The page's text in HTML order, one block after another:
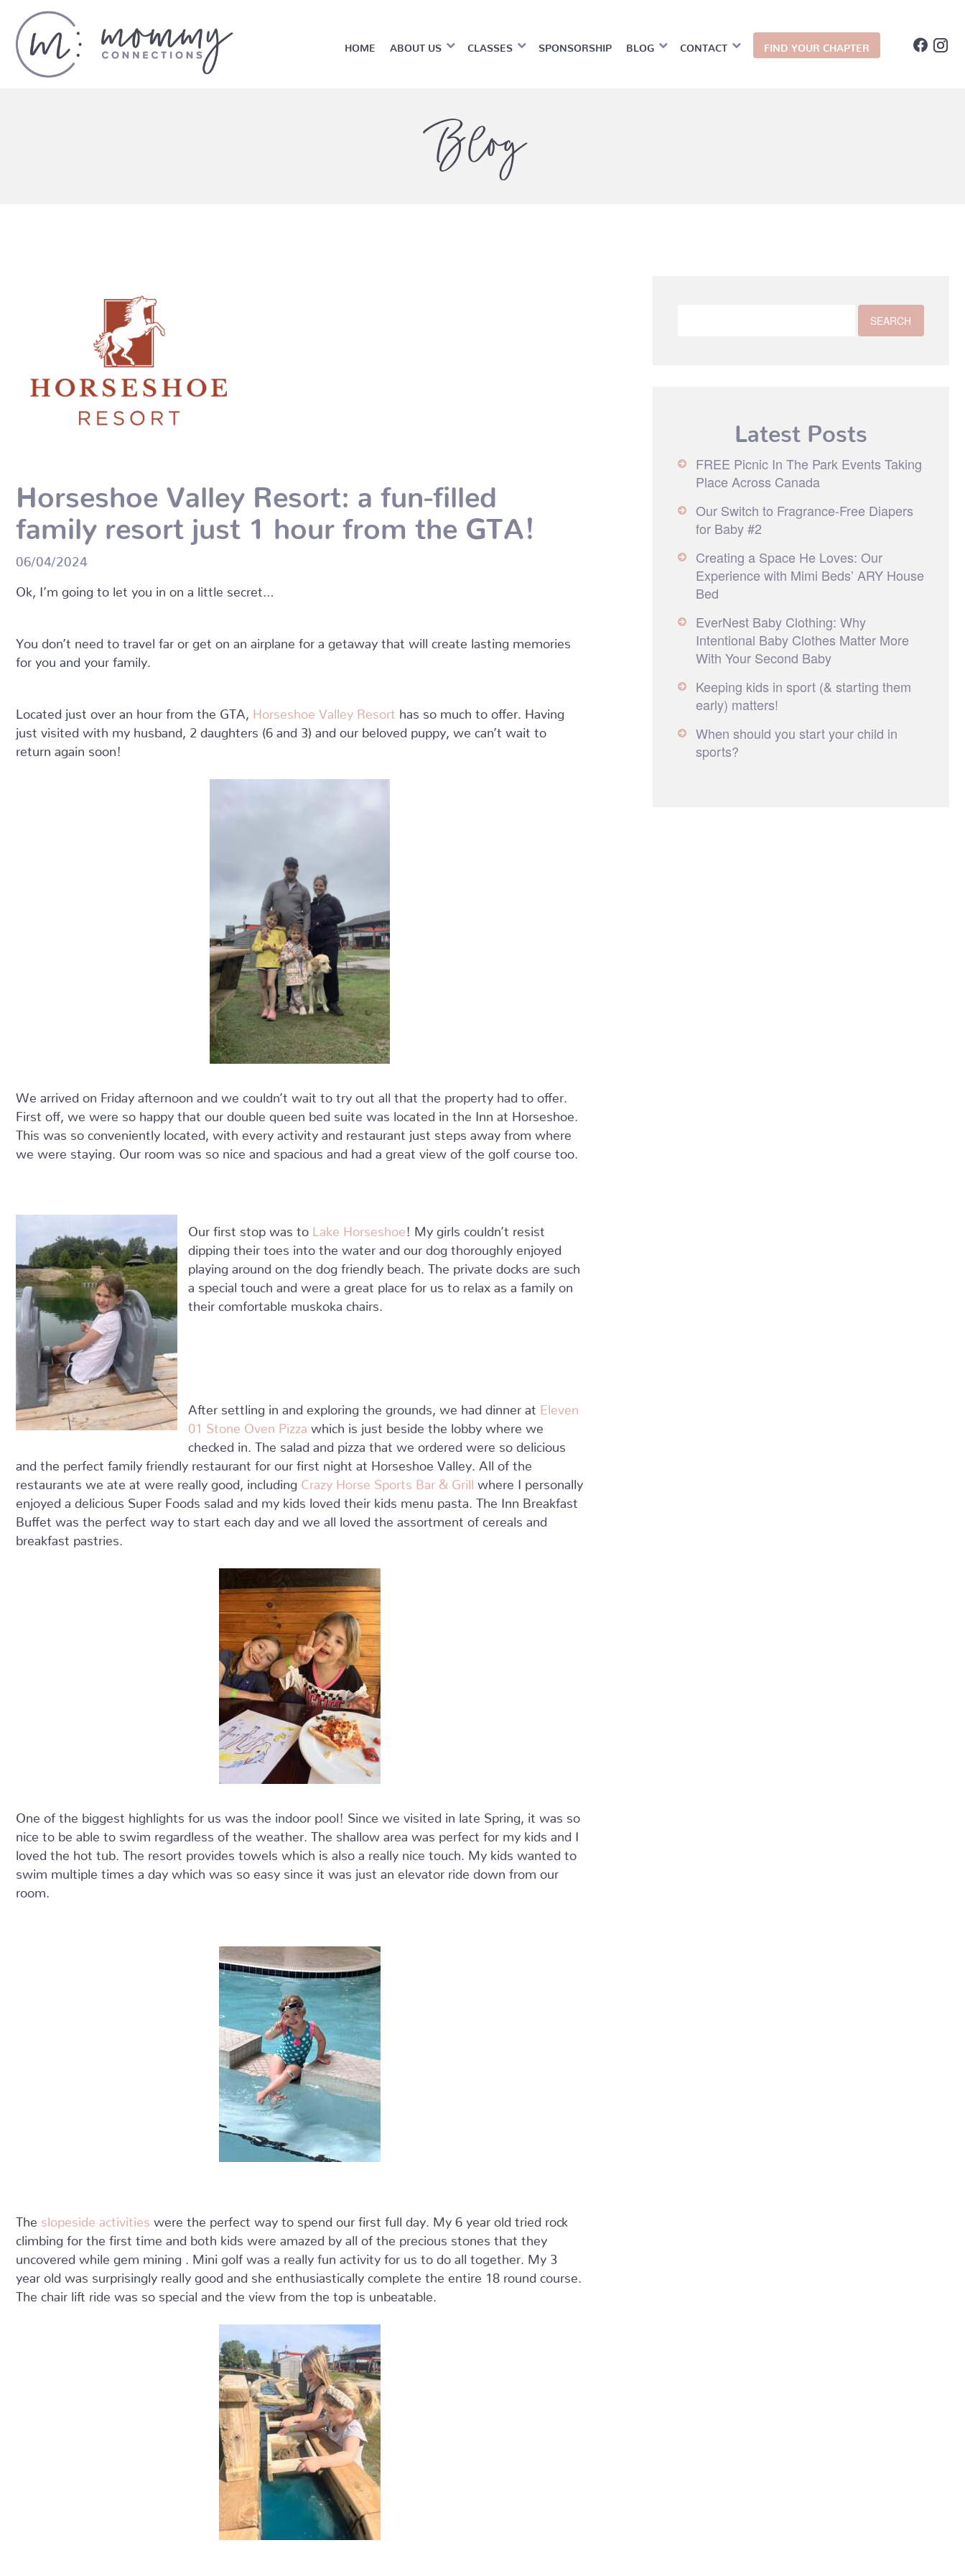
HOME ABOUT US CLASSES SPONSORSHIP BLOG CONTACT FIND YOUR CHAPTER
Blog
Horseshoe Valley Resort: a fun-filled
family resort just 1 hour from the GTA!
06/04/2024
Ok, I’m going to let you in on a little secret…
You don’t need to travel far or get on an airplane for a getaway that will create lasting memories
for you and your family.
Located just over an hour from the GTA, Horseshoe Valley Resort has so much to offer. Having
just visited with my husband, 2 daughters (6 and 3) and our beloved puppy, we can’t wait to
return again soon!
We arrived on Friday afternoon and we couldn’t wait to try out all that the property had to offer.
First off, we were so happy that our double queen bed suite was located in the Inn at Horseshoe.
This was so conveniently located, with every activity and restaurant just steps away from where
we were staying. Our room was so nice and spacious and had a great view of the golf course too.
Our first stop was to Lake Horseshoe ! My girls couldn’t resist
dipping their toes into the water and our dog thoroughly enjoyed
playing around on the dog friendly beach. The private docks are such
a special touch and were a great place for us to relax as a family on
their comfortable muskoka chairs.
After settling in and exploring the grounds, we had dinner at Eleven
01 Stone Oven Pizza which is just beside the lobby where we
checked in. The salad and pizza that we ordered were so delicious
and the perfect family friendly restaurant for our first night at Horseshoe Valley. All of the
restaurants we ate at were really good, including Crazy Horse Sports Bar & Grill where I personally
enjoyed a delicious Super Foods salad and my kids loved their kids menu pasta. The Inn Breakfast
Buffet was the perfect way to start each day and we all loved the assortment of cereals and
breakfast pastries.
One of the biggest highlights for us was the indoor pool! Since we visited in late Spring, it was so
nice to be able to swim regardless of the weather. The shallow area was perfect for my kids and I
loved the hot tub. The resort provides towels which is also a really nice touch. My kids wanted to
swim multiple times a day which was so easy since it was just an elevator ride down from our
room.
The slopeside activities were the perfect way to spend our first full day. My 6 year old tried rock
climbing for the first time and both kids were amazed by all of the precious stones that they
uncovered while gem mining . Mini golf was a really fun activity for us to do all together. My 3
year old was surprisingly really good and she enthusiastically complete the entire 18 round course.
The chair lift ride was so special and the view from the top is unbeatable.
Latest Posts
FREE Picnic In The Park Events Taking
Place Across Canada
Our Switch to Fragrance-Free Diapers
for Baby #2
Creating a Space He Loves: Our
Experience with Mimi Beds’ ARY House
Bed
EverNest Baby Clothing: Why
Intentional Baby Clothes Matter More
With Your Second Baby
Keeping kids in sport (& starting them
early) matters!
When should you start your child in
sports?